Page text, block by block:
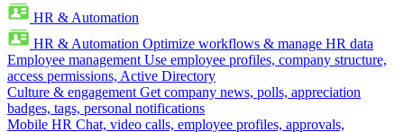
HR & Automation
HR & Automation Optimize workflows & manage HR data
Employee management Use employee profiles, company structure,
access permissions, Active Directory
Culture & engagement Get company news, polls, appreciation
badges, tags, personal notifications
Mobile HR Chat, video calls, employee profiles, approvals,